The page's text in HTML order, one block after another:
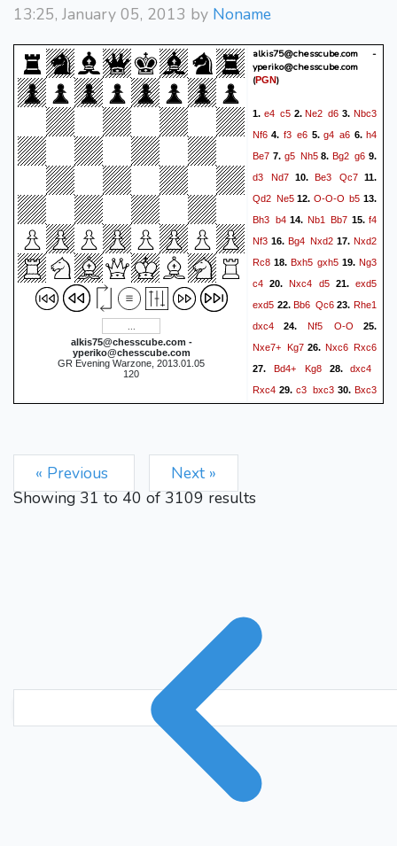
13:25, January 05, 2013 by Noname
alkis75@chesscube.com -
yperiko@chesscube.com
GR Evening Warzone, 2013.01.05
120
alkis75@chesscube.com -
yperiko@chesscube.com
(PGN)
1. e4 c52.Ne2 d6 3.Nbc3
Nf6 4. f3 e6 5. g4 a6 6. h4
Be7 7. g5 Nh58.Bg2 g6 9.
d3
Nd7 10. Be3 Qc7 11.
Qd2 Ne512. O-O-O b5 13.
Bh3 b414. Nb1 Bb7 15. f4
Nf3 16. Bg4 Nxd2 17. Nxd2
Rc8 18. Bxh5 gxh5 19.Ng3
c4 20. Nxc4 d5 21.exd5
exd5 22.Bb6 Qc623.Rhe1
dxc4 24. Nf5 O-O 25.
Nxe7+ Kg726. Nxc6 Rxc6
27. Bd4+ Kg8 28.dxc4
Rxc4 29.c3 bxc330.Bxc3
Kh7
« Previous
Next »
Showing31to40 of3109results